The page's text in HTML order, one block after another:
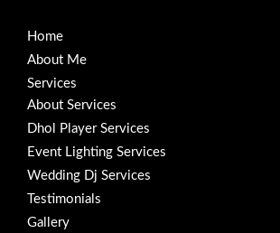
Home
About Me
Services
About Services
Dhol Player Services
Event Lighting Services
Wedding Dj Services
Testimonials
Gallery